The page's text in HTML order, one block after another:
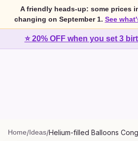
A friendly heads-up: some prices
changing on September 1. See
⭐ 20% OFF when you set 3
Home/Ideas/Helium-filled Balloons